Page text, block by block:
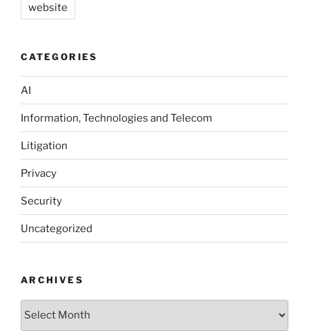
website
CATEGORIES
AI
Information, Technologies and Telecom
Litigation
Privacy
Security
Uncategorized
ARCHIVES
Archives